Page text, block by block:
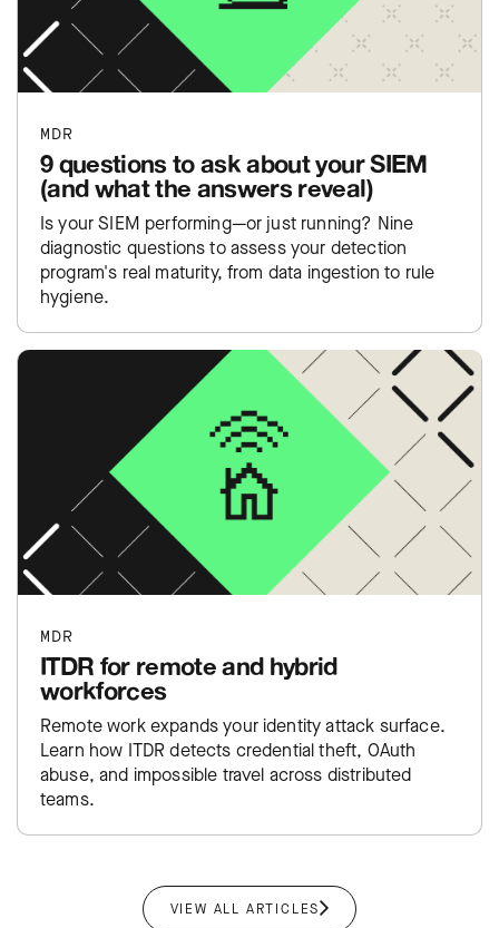
MDR
9 questions to ask about your SIEM
(and what the answers reveal)
Is your SIEM performing—or just running? Nine
diagnostic questions to assess your detection
program's real maturity, from data ingestion to rule
hygiene.
MDR
ITDR for remote and hybrid
workforces
Remote work expands your identity attack surface.
Learn how ITDR detects credential theft, OAuth
abuse, and impossible travel across distributed
teams.
VIEW ALL ARTICLES